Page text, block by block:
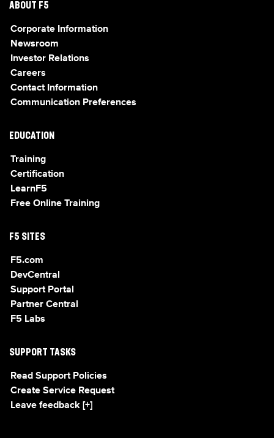
ABOUT F5
Corporate Information
Newsroom
Investor Relations
Careers
Contact Information
Communication Preferences
EDUCATION
Training
Certification
LearnF5
Free Online Training
F5 SITES
F5.com
DevCentral
Support Portal
Partner Central
F5 Labs
SUPPORT TASKS
Read Support Policies
Create Service Request
Leave feedback [+]